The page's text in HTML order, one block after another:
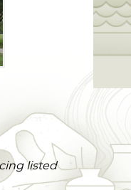
listed